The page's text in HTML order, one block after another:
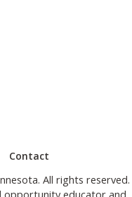
window or tab)
in a new browser
Contact
All rights reserved.